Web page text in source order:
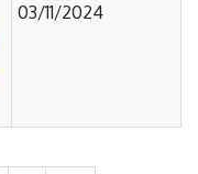
03/11/2024